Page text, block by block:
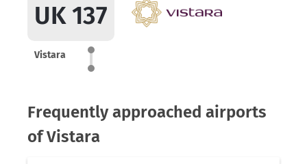
UK 137
Vistara
Frequently approached airports
of Vistara